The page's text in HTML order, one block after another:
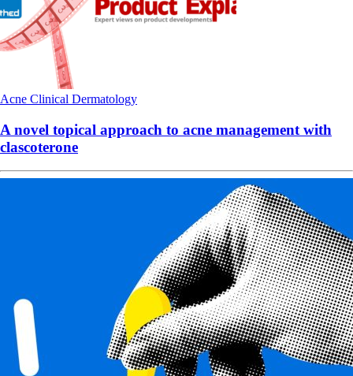
Acne Clinical Dermatology
A novel topical approach to acne management with
clascoterone